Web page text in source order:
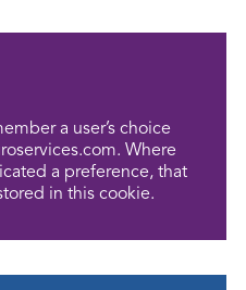
a user’s choice
Where
a preference, that
in this cookie.